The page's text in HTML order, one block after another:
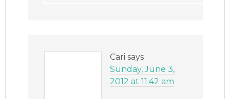
Cari says
Sunday, June 3,
2012 at 11:42 am